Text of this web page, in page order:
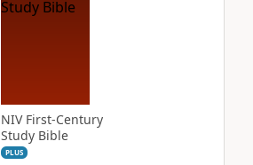
NIV First-Century
Study Bible
PLUS